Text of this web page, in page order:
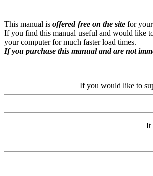
This manual is offered free on the site for
If you find this manual useful and would like
your computer for much faster load times.
If you purchase this manual and are not
If you would like to
It